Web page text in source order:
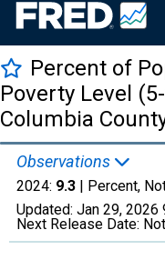
Percent of
Poverty Level
Columbia
Observations
2024: 9.3 | Percent,
Updated: Jan 29, 2026
Next Release Date: